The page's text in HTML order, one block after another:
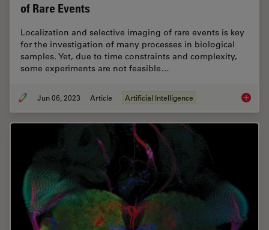
of Rare Events
Localization and selective imaging of rare events is key
for the investigation of many processes in biological
samples. Yet, due to time constraints and complexity,
some experiments are not feasible…
Jun 06, 2023 Article Artificial Intelligence AI